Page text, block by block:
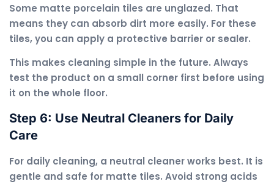
Some matte porcelain tiles are unglazed. That
means they can absorb dirt more easily. For these
tiles, you can apply a protective barrier or sealer.
This makes cleaning simple in the future. Always
test the product on a small corner first before using
it on the whole floor.
Step 6: Use Neutral Cleaners for Daily
Care
For daily cleaning, a neutral cleaner works best. It is
gentle and safe for matte tiles. Avoid strong acids